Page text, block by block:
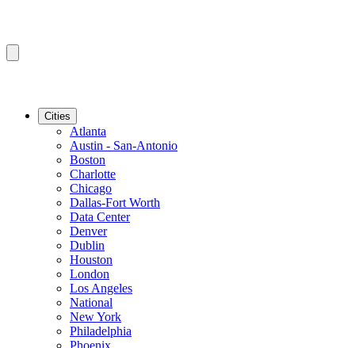
Cities
Atlanta
Austin - San-Antonio
Boston
Charlotte
Chicago
Dallas-Fort Worth
Data Center
Denver
Dublin
Houston
London
Los Angeles
National
New York
Philadelphia
Phoenix